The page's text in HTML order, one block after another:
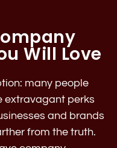
Will Love
many people
extravagant perks
and brands
from the truth.